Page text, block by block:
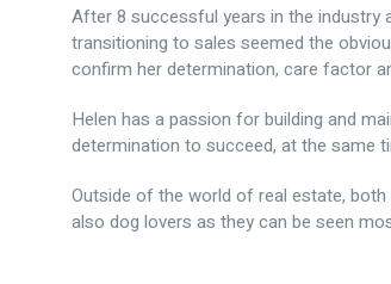
After 8 successful years in the industry
transitioning to sales seemed the
confirm her determination, care factor
Helen has a passion for building and
determination to succeed, at the same
Outside of the world of real estate,
also dog lovers as they can be seen